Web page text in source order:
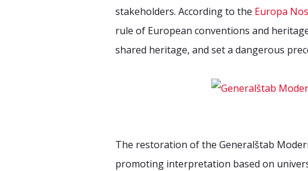
stakeholders. According to the Europa
rule of European conventions and
shared heritage, and set a dangerous
The restoration of the Generalštab
promoting interpretation based on